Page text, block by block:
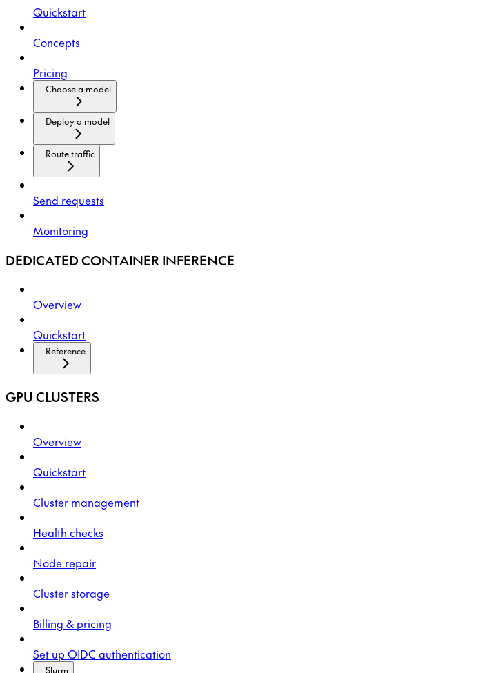
Quickstart
Concepts
Pricing
Choose a model
Deploy a model
Route traffic
Send requests
Monitoring
DEDICATED CONTAINER INFERENCE
Overview
Quickstart
Reference
GPU CLUSTERS
Overview
Quickstart
Cluster management
Health checks
Node repair
Cluster storage
Billing & pricing
Set up OIDC authentication
Slurm